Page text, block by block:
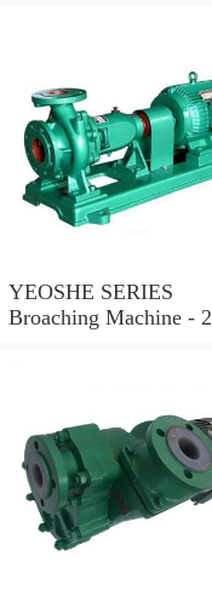
YEOSHE SERIES
Broaching Machine - 2